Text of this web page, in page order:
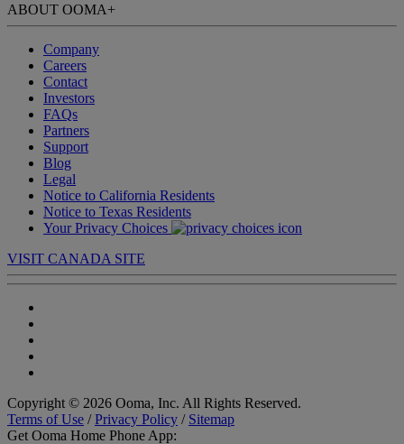
ABOUT OOMA+
Company
Careers
Contact
Investors
FAQs
Partners
Support
Blog
Legal
Notice to California Residents
Notice to Texas Residents
Your Privacy Choices
VISIT CANADA SITE
Copyright © 2026 Ooma, Inc. All Rights Reserved.
Terms of Use /Privacy Policy / Sitemap
Get Ooma Home Phone App: